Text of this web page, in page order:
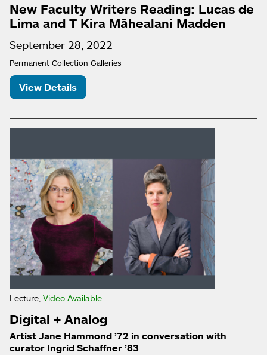
New Faculty Writers Reading: Lucas de
Lima and T Kira Māhealani Madden
September 28, 2022
Permanent Collection Galleries
View Details
Lecture, Video Available
Digital + Analog
Artist Jane Hammond ’72 in conversation with
curator Ingrid Schaffner ’83